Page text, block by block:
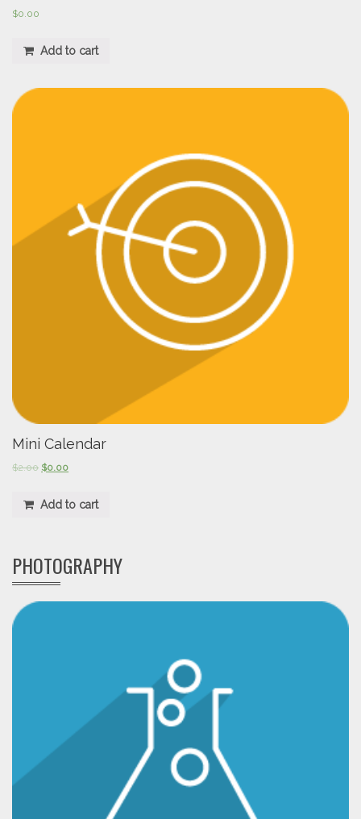
$0.00
Add to cart
Mini Calendar
$2.00 $0.00
Add to cart
PHOTOGRAPHY